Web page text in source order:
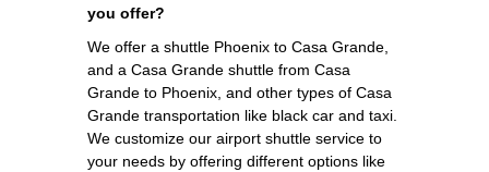
you offer?
We offer a shuttle Phoenix to Casa Grande,
and a Casa Grande shuttle from Casa
Grande to Phoenix, and other types of Casa
Grande transportation like black car and taxi.
We customize our airport shuttle service to
your needs by offering different options like